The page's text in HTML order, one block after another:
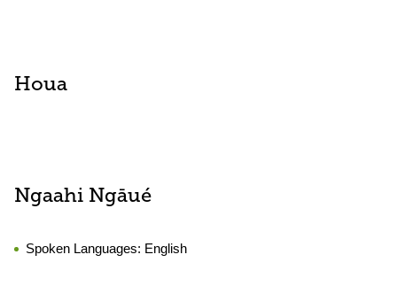
Houa
Ngaahi Ngāué
Spoken Languages: English